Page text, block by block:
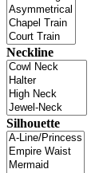
Neckline
Silhouette